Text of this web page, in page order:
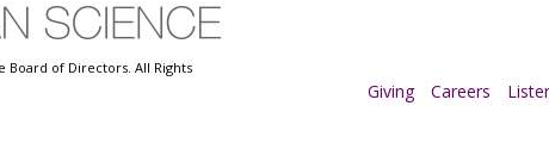
Giving Careers
Board of Directors. All Rights